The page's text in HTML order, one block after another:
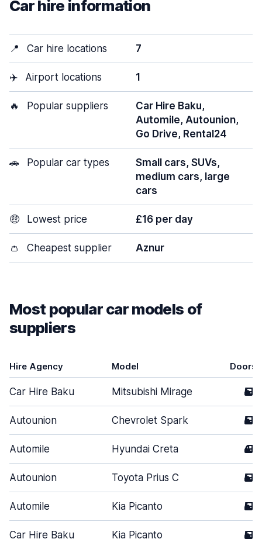
Car hire information
📍 Car hire locations 7
✈️ Airport locations 1
🔥 Popular suppliers
Car Hire Baku,
Automile, Autounion,
Go Drive, Rental24
🚗 Popular car types
Small cars, SUVs,
medium cars, large
cars
🤑 Lowest price £16 per day
👛 Cheapest supplier Aznur
Most popular car models of
suppliers
Hire Agency Model Doors
Car Hire Baku Mitsubishi Mirage 5
Autounion Chevrolet Spark 5
Automile Hyundai Creta 4
Autounion Toyota Prius C 5
Automile Kia Picanto 5
Car Hire Baku Kia Picanto 5